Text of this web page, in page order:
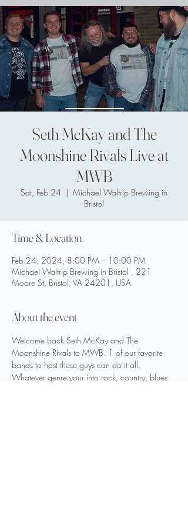
Seth McKay and The
Moonshine Rivals Live at
MWB
Sat, Feb 24
  |
Michael Waltrip Brewing in
Bristol
Time & Location
Feb 24, 2024, 8:00 PM – 10:00 PM
Michael Waltrip Brewing in Bristol , 221
Moore St, Bristol, VA 24201, USA
About the event
Welcome back Seth McKay and The
Moonshine Rivals to MWB. 1 of our favorite
bands to host these guys can do it all.
Whatever genre your into rock, country, blues